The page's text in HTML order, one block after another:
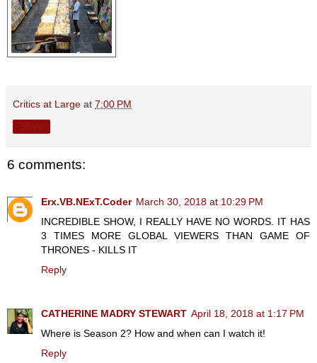
Critics at Large at 7:00 PM
6 comments:
Erx.VB.NExT.Coder March 30, 2018 at 10:29 PM
INCREDIBLE SHOW, I REALLY HAVE NO WORDS. IT HAS
3 TIMES MORE GLOBAL VIEWERS THAN GAME OF
THRONES - KILLS IT
Reply
CATHERINE MADRY STEWART April 18, 2018 at 1:17 PM
Where is Season 2? How and when can I watch it!
Reply